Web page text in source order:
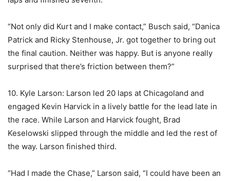
“Not only did Kurt and I make contact,” Busch said, “Danica
Patrick and Ricky Stenhouse, Jr. got together to bring out
the final caution. Neither was happy. But is anyone really
surprised that there’s friction between them?”
10. Kyle Larson: Larson led 20 laps at Chicagoland and
engaged Kevin Harvick in a lively battle for the lead late in
the race. While Larson and Harvick fought, Brad
Keselowski slipped through the middle and led the rest of
the way. Larson finished third.
“Had I made the Chase,” Larson said, “I could have been an